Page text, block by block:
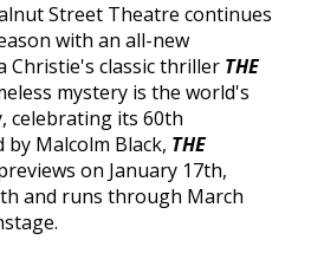
Street Theatre continues
with an all-new
Christie's classic thriller THE
mystery is the world's
celebrating its 60th
Malcolm Black, THE
on January 17th,
and runs through March